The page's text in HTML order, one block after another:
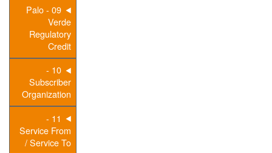
09 - Palo
Verde
Regulatory
Credit
10 -
Subscriber
Organization
11 -
Service From
/ Service To